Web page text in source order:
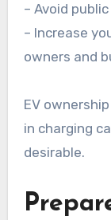
– Avoid
– Increase
owners and
EV
in charging
desirable.